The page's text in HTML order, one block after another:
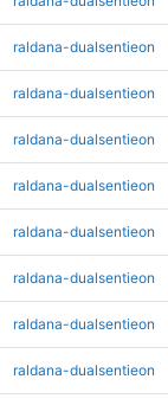
raldana-dualsentieon
raldana-dualsentieon
raldana-dualsentieon
raldana-dualsentieon
raldana-dualsentieon
raldana-dualsentieon
raldana-dualsentieon
raldana-dualsentieon